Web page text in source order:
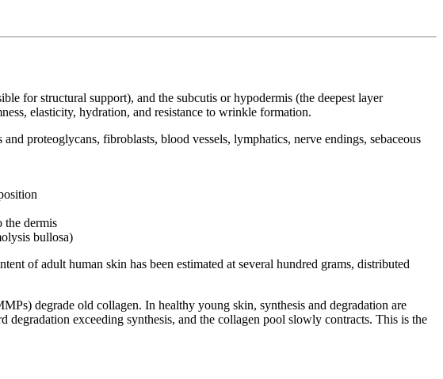
for structural support), and the subcutis or hypodermis (the deepest layer
elasticity, hydration, and resistance to wrinkle formation.
proteoglycans, fibroblasts, blood vessels, lymphatics, nerve endings, sebaceous
the dermis
bullosa)
of adult human skin has been estimated at several hundred grams, distributed
degrade old collagen. In healthy young skin, synthesis and degradation are
exceeding synthesis, and the collagen pool slowly contracts. This is the